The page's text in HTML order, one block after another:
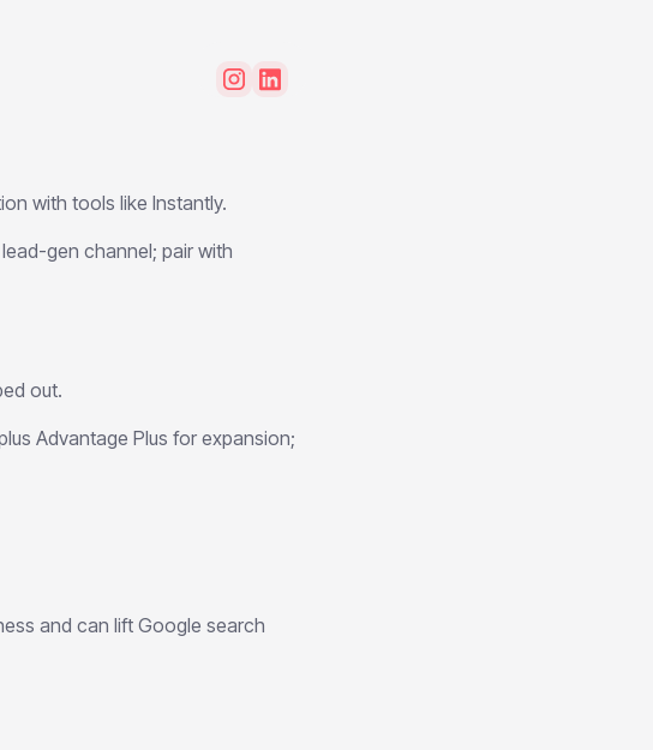
with tools like Instantly.
gen channel; pair with
out.
Advantage Plus for expansion;
and can lift Google search